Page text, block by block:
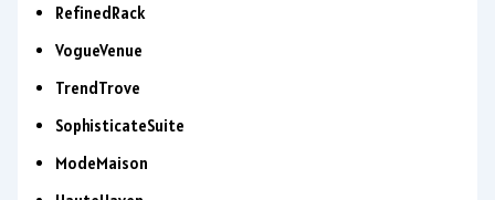
RefinedRack
VogueVenue
TrendTrove
SophisticateSuite
ModeMaison